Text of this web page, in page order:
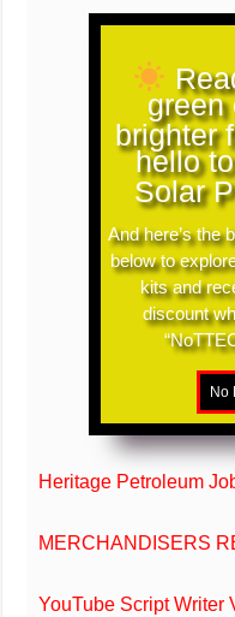
green
brighter
hello
Solar
And here’s the
below to
kits and
discount
Heritage Petroleum
MERCHANDISERS
YouTube Script Writer